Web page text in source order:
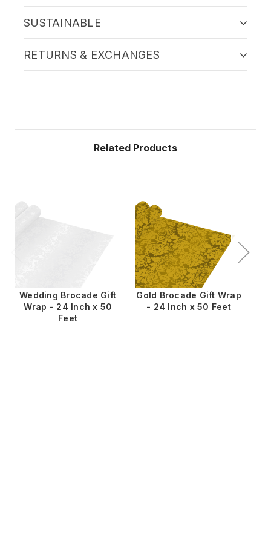
SUSTAINABLE
RETURNS & EXCHANGES
Related Products
Wedding Brocade Gift
Wrap - 24 Inch x 50
Feet
Gold Brocade Gift Wrap
- 24 Inch x 50 Feet